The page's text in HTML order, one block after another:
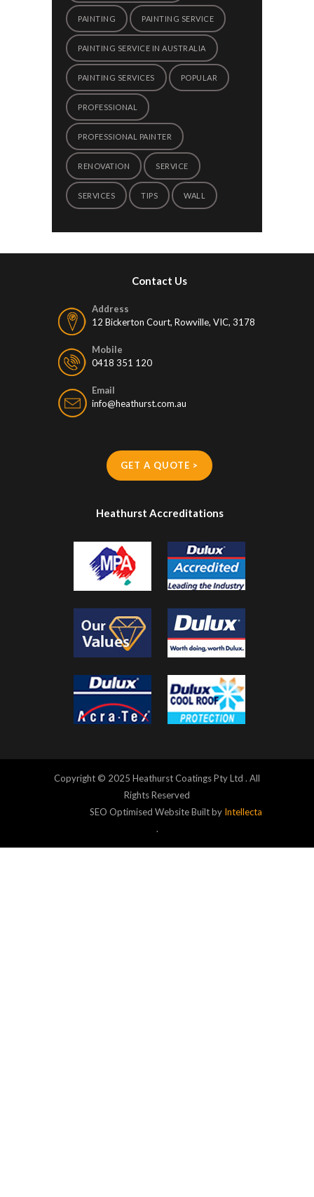
PAINTING PAINTING SERVICE
PAINTING SERVICE IN AUSTRALIA
PAINTING SERVICES POPULAR
PROFESSIONAL
PROFESSIONAL PAINTER
RENOVATION SERVICE
SERVICES TIPS WALL
Contact Us
Address
12 Bickerton Court, Rowville, VIC, 3178
Mobile
0418 351 120
Email
info@heathurst.com.au
GET A QUOTE >
Heathurst Accreditations
Copyright © 2025 Heathurst Coatings Pty Ltd . All
Rights Reserved
SEO Optimised Website Built by Intellecta
.